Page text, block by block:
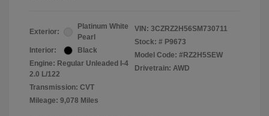
Exterior:
Platinum White
Pearl
Interior:
Black
Engine: Regular Unleaded I-4
2.0 L/122
Transmission: CVT
Mileage: 9,078 Miles
VIN: 3CZRZ2H56SM730711
Stock: # P9673
Model Code: #RZ2H5SEW
Drivetrain: AWD